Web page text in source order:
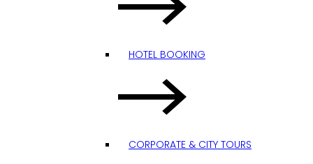
HOTEL BOOKING
CORPORATE & CITY TOURS